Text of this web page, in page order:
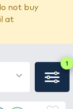
not buy
at
1